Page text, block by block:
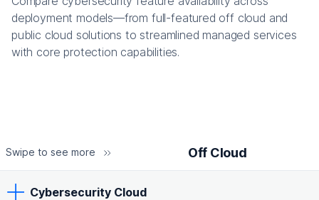
deployment models—from full-featured off cloud and
public cloud solutions to streamlined managed services
with core protection capabilities.
Swipe to see more Off Cloud
Cybersecurity Cloud